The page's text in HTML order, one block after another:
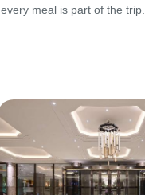
every meal is part of the trip.